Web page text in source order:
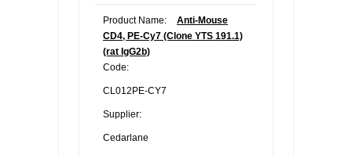
Product Name:
Anti-Mouse
CD4, PE-Cy7 (Clone YTS 191.1)
(rat IgG2b)
Code:
CL012PE-CY7
Supplier:
Cedarlane